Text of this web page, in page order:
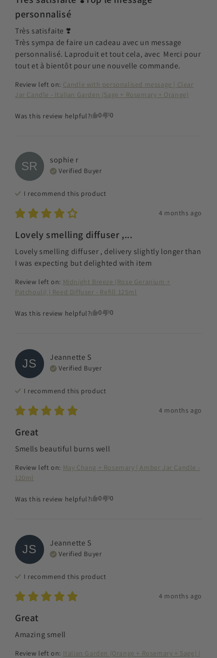
personnalisé
Très satisfaite ❣️
Très sympa de faire un cadeau avec un message
personnalisé. Laproduit et tout cela, avec  Merci pour
tout et à bientôt pour une nouvelle commande.
Review left on: Candle with personalised message | Clear
Jar Candle - Italian Garden (Sage + Rosemary + Orange)
Was this review helpful? 0 0
SR sophie r
Verified Buyer
I recommend this product
4 months ago
Lovely smelling diffuser ,...
Lovely smelling diffuser , delivery slightly longer than
I was expecting but delighted with item
Review left on: Midnight Breeze (Rose Geranium +
Patchouli) | Reed Diffuser - Refill 125ml
Was this review helpful? 0 0
JS Jeannette S
Verified Buyer
I recommend this product
4 months ago
Great
Smells beautiful burns well
Review left on: May Chang + Rosemary | Amber Jar Candle -
120ml
Was this review helpful? 0 0
JS Jeannette S
Verified Buyer
I recommend this product
4 months ago
Great
Amazing smell
Review left on: Italian Garden (Orange + Rosemary + Sage) |